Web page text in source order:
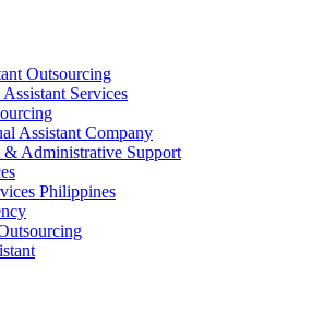
Outsourcing
Services
Assistant Company
& Administrative Support
Philippines